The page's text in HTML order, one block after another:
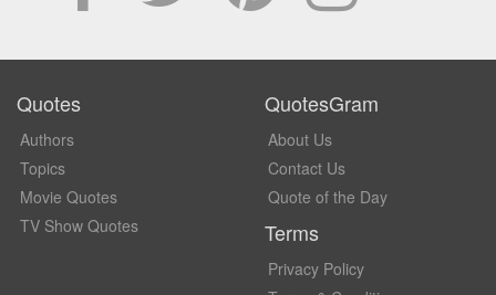
Quotes
Authors
Topics
Movie Quotes
TV Show Quotes
QuotesGram
About Us
Contact Us
Quote of the Day
Terms
Privacy Policy